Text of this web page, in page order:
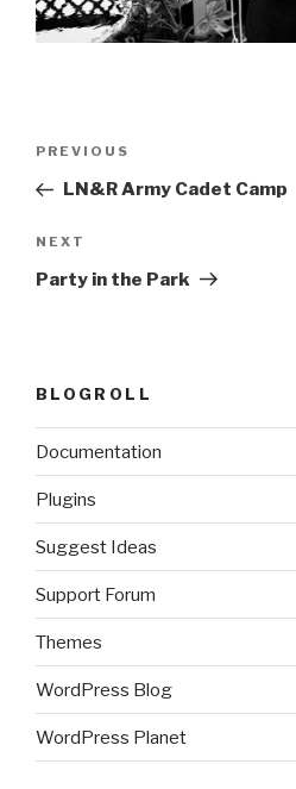
Previous
Post
PREVIOUS
LN&R Army Cadet Camp
Next
Post
NEXT
Party in the Park
BLOGROLL
Documentation
Plugins
Suggest Ideas
Support Forum
Themes
WordPress Blog
WordPress Planet